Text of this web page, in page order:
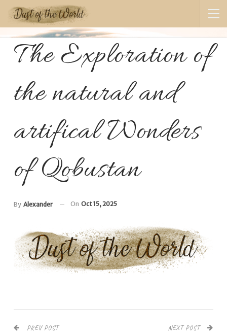
The Exploration of
the natural and
artifical Wonders
of Qobustan
By Alexander On Oct 15, 2025
PREV POST NEXT POST